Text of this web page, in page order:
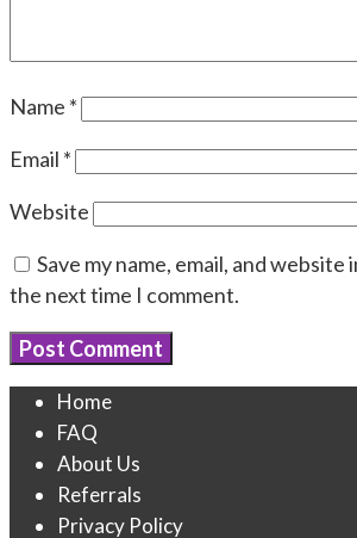
Name *
Email *
Website
Save my name, email, and
the next time I comment.
Home
FAQ
About Us
Referrals
Privacy Policy